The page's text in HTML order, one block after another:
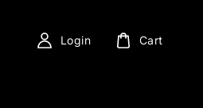
Login Cart